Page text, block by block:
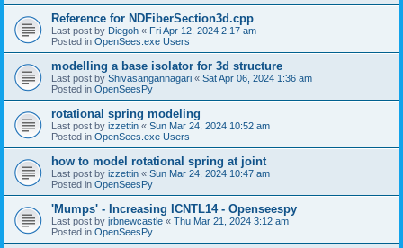
Reference for NDFiberSection3d.cpp
Last post by Diegoh « Fri Apr 12, 2024 2:17 am
Posted in OpenSees.exe Users
modelling a base isolator for 3d structure
Last post by Shivasangannagari « Sat Apr 06, 2024 1:36 am
Posted in OpenSeesPy
rotational spring modeling
Last post by izzettin « Sun Mar 24, 2024 10:52 am
Posted in OpenSees.exe Users
how to model rotational spring at joint
Last post by izzettin « Sun Mar 24, 2024 10:47 am
Posted in OpenSeesPy
'Mumps' - Increasing ICNTL14 - Openseespy
Last post by jrbnewcastle « Thu Mar 21, 2024 3:12 am
Posted in OpenSeesPy